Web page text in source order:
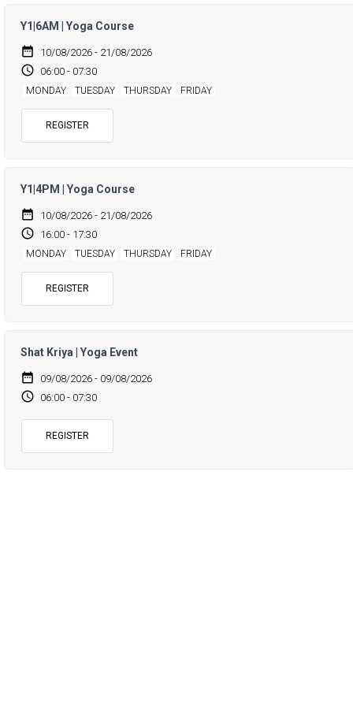
Y1|6AM | Yoga Course
date_range 10/08/2026 - 21/08/2026
access_time 06:00 - 07:30
MONDAY TUESDAY THURSDAY FRIDAY
REGISTER
Y1|4PM | Yoga Course
date_range 10/08/2026 - 21/08/2026
access_time 16:00 - 17:30
MONDAY TUESDAY THURSDAY FRIDAY
REGISTER
Shat Kriya | Yoga Event
date_range 09/08/2026 - 09/08/2026
access_time 06:00 - 07:30
REGISTER